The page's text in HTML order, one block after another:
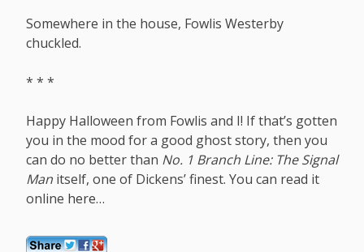
Somewhere in the house, Fowlis Westerby
chuckled.
* * *
Happy Halloween from Fowlis and I! If that’s gotten
you in the mood for a good ghost story, then you
can do no better than No. 1 Branch Line: The Signal
Man itself, one of Dickens’ finest. You can read it
online here…